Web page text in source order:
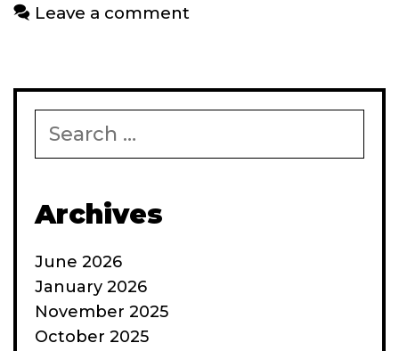
Leave a comment
for:
Archives
June 2026
January 2026
November 2025
October 2025